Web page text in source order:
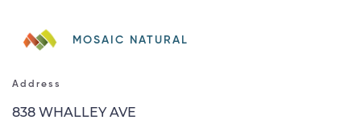
MOSAIC NATURAL
Address
838 WHALLEY AVE